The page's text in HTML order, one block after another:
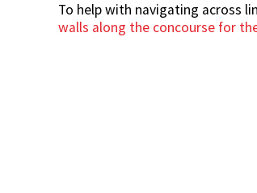
To help with navigating across
walls along the concourse for